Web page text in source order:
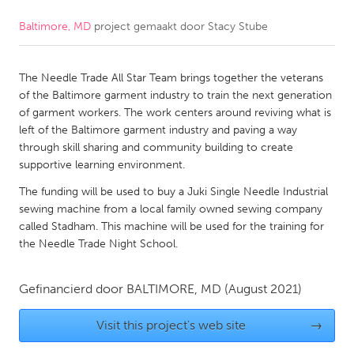
CANADA
Kitchener-Waterloo
New Glasgow
Newmarket
Ottawa
South Shore
Toronto
MALAYSIA
Kuala Lumpur
Utrecht
Baltimore, MD project gemaakt door Stacy Stube
The Needle Trade All Star Team brings together the veterans
of the Baltimore garment industry to train the next generation
of garment workers. The work centers around reviving what is
left of the Baltimore garment industry and paving a way
through skill sharing and community building to create
supportive learning environment.
The funding will be used to buy a Juki Single Needle Industrial
sewing machine from a local family owned sewing company
called Stadham. This machine will be used for the training for
the Needle Trade Night School.
Gefinancierd door BALTIMORE, MD (August 2021)
Visit this project's web site →